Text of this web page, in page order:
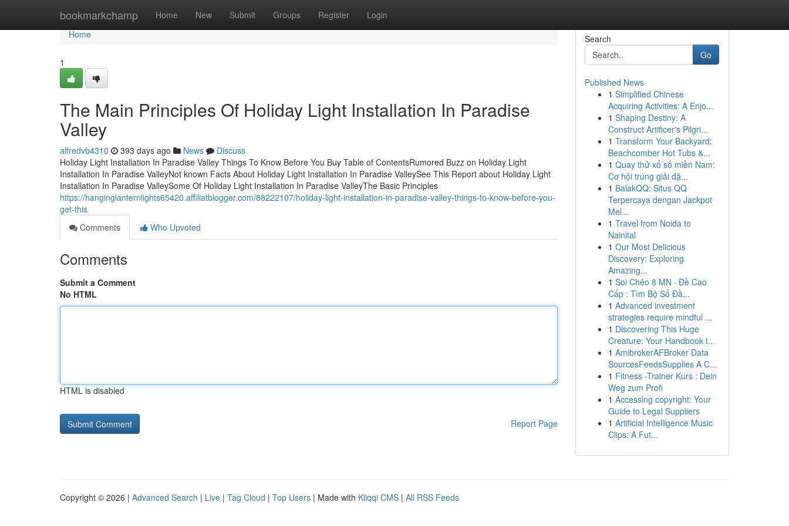
bookmarkchamp Home New Submit Groups Register Login
Home
Home
1
The Main Principles Of Holiday Light Installation In Paradise
Valley
alfredvb4310 393 days ago News
Discuss
Holiday Light Installation In Paradise Valley Things To Know Before You Buy Table of ContentsRumored Buzz on Holiday Light
Installation In Paradise ValleyNot known Facts About Holiday Light Installation In Paradise ValleySee This Report about Holiday Light
Installation In Paradise ValleySome Of Holiday Light Installation In Paradise ValleyThe Basic Principles
https://hanginglanternlights65420.affiliatblogger.com/88222107/holiday-light-installation-in-paradise-valley-things-to-know-before-you-
get-this
Comments
Who Upvoted
Comments
Submit a Comment
No HTML
HTML is disabled
Report Page
Search
Go
Published News
1 Simplified Chinese
Acquiring Activities: A Enjo...
1 Shaping Destiny: A
Construct Artificer's Pilgri...
1 Transform Your Backyard:
Beachcomber Hot Tubs &...
1 Quay thử xổ số miền Nam:
Cơ hội trúng giải đặ...
1 BalakQQ: Situs QQ
Terpercaya dengan Jackpot
Mel...
1 Travel from Noida to
Nainital
1 Our Most Delicious
Discovery: Exploring
Amazing...
1 Soi Chéo 8 MN · Đề Cao
Cấp : Tìm Bộ Số Đầ...
1 Advanced investment
strategies require mindful ...
1 Discovering This Huge
Creature: Your Handbook t...
1 AmibrokerAFBroker Data
SourcesFeedsSupplies A C...
1 Fitness -Trainer Kurs : Dein
Weg zum Profi
1 Accessing copyright: Your
Guide to Legal Suppliers
1 Artificial Intelligence Music
Clips: A Fut...
Copyright © 2026 | Advanced Search | Live | Tag Cloud | Top Users | Made with Kliqqi CMS | All RSS Feeds